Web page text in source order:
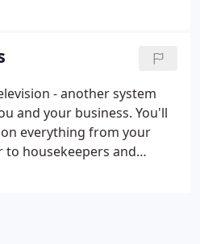
they use the access card.
- another system
and your business. You'll
everything from your
housekeepers and